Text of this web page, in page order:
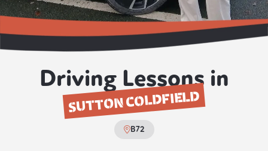
Driving Lessons in
SUTTON COLDFIELD
B72